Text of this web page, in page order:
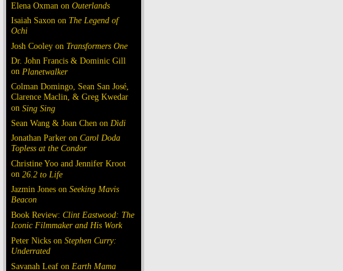
Elena Oxman on Outerlands
Isaiah Saxon on The Legend of
Ochi
Josh Cooley on Transformers One
Dr. John Francis & Dominic Gill
on Planetwalker
Colman Domingo, Sean San José,
Clarence Maclin, & Greg Kwedar
on Sing Sing
Sean Wang & Joan Chen on Dìdi
Jonathan Parker on Carol Doda
Topless at the Condor
Christine Yoo and Jennifer Kroot
on 26.2 to Life
Jazmin Jones on Seeking Mavis
Beacon
Book Review: Clint Eastwood: The
Iconic Filmmaker and His Work
Peter Nicks on Stephen Curry:
Underrated
Savanah Leaf on Earth Mama